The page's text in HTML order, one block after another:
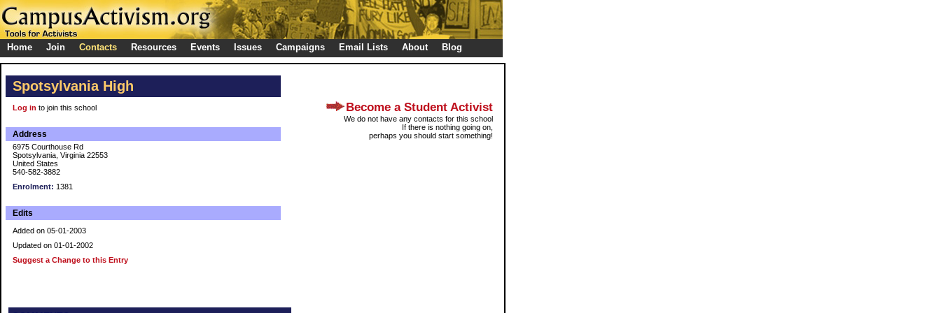
Home Join Contacts Resources Events Issues Campaigns Email Lists About Blog
Spotsylvania High
Log in to join this school
Address
6975 Courthouse Rd
Spotsylvania, Virginia 22553
United States
540-582-3882
Enrolment: 1381
Edits
Added on 05-01-2003
Updated on 01-01-2002
Suggest a Change to this Entry
Become a Student Activist
We do not have any contacts for this school
If there is nothing going on,
perhaps you should start something!